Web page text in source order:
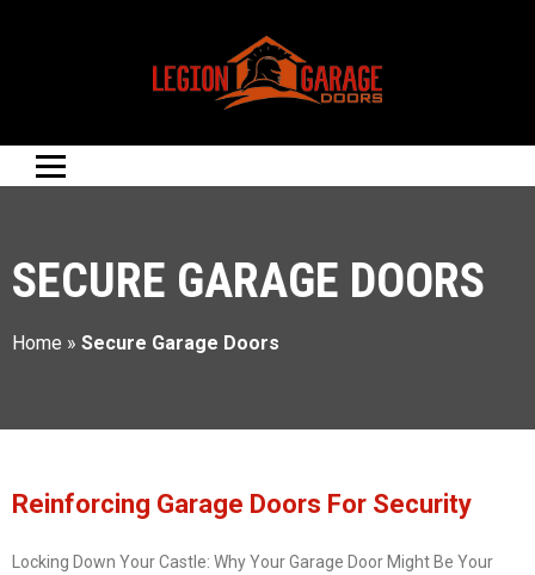
SECURE GARAGE DOORS
Home » Secure Garage Doors
Reinforcing Garage Doors For Security
Locking Down Your Castle: Why Your Garage Door Might Be Your